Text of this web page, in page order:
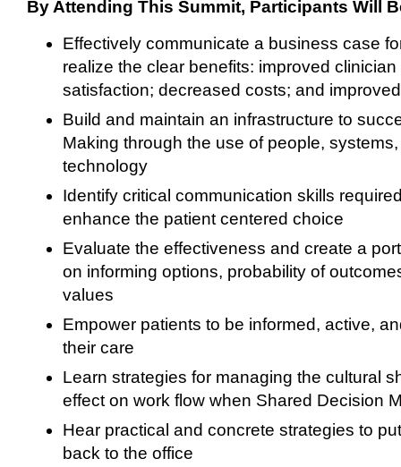
By Attending This Summit, Participants Will
Effectively communicate a business case
realize the clear benefits: improved
satisfaction; decreased costs; and
Build and maintain an infrastructure to
Making through the use of people,
technology
Identify critical communication skills
enhance the patient centered choice
Evaluate the effectiveness and create a
on informing options, probability of
values
Empower patients to be informed, active,
their care
Learn strategies for managing the cultural
effect on work flow when Shared Decision
Hear practical and concrete strategies to
back to the office